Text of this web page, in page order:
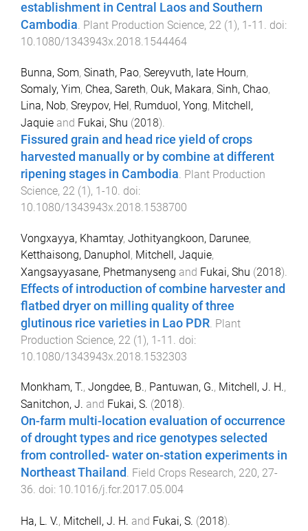
establishment in Central Laos and Southern
Cambodia. Plant Production Science, 22 (1), 1-11 . doi:
10.1080/1343943x.2018.1544464
Bunna, Som, Sinath, Pao, Sereyvuth, late Hourn,
Somaly, Yim, Chea, Sareth, Ouk, Makara, Sinh, Chao,
Lina, Nob, Sreypov, Hel, Rumduol, Yong, Mitchell,
Jaquie and Fukai, Shu (2018).
Fissured grain and head rice yield of crops
harvested manually or by combine at different
ripening stages in Cambodia. Plant Production
Science, 22 (1), 1-10. doi:
10.1080/1343943x.2018.1538700
Vongxayya, Khamtay, Jothityangkoon, Darunee,
Ketthaisong, Danuphol, Mitchell, Jaquie,
Xangsayyasane, Phetmanyseng and Fukai, Shu (2018).
Effects of introduction of combine harvester and
flatbed dryer on milling quality of three
glutinous rice varieties in Lao PDR Plant
Production Science, 22 (1), 1-11
. doi:
10.1080/1343943x.2018.1532303
Monkham, T., Jongdee, B., Pantuwan, G., Mitchell, J. H.,
Sanitchon, J. and Fukai, S. (2018).
On-farm multi-location evaluation of occurrence
of drought types and rice genotypes selected
from controlled- water on-station experiments in
Northeast Thailand . Field Crops Research, 220, 27-
36. doi: 10.1016/j.fcr.2017.05.004
Ha, L. V., Mitchell, J. H. and Fukai, S. (2018).